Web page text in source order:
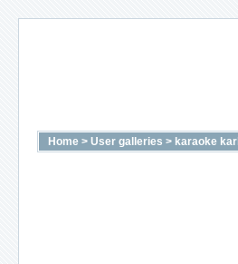
Home > User galleries > karaoke karl